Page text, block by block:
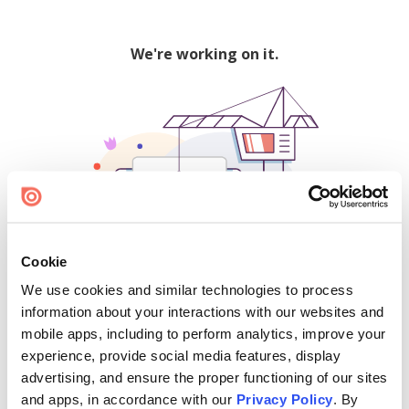
Cookie
We use cookies and similar technologies to process
information about your interactions with our websites and
mobile apps, including to perform analytics, improve your
experience, provide social media features, display
advertising, and ensure the proper functioning of our sites
and apps, in accordance with our Privacy Policy. By
We're working on it.
500
Find creators and content on Issuu: